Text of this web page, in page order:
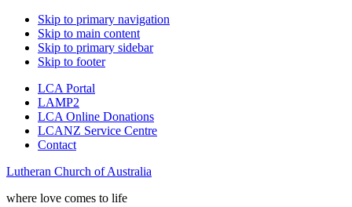
Skip to primary navigation
Skip to main content
Skip to primary sidebar
Skip to footer
LCA Portal
LAMP2
LCA Online Donations
LCANZ Service Centre
Contact
Lutheran Church of Australia
where love comes to life